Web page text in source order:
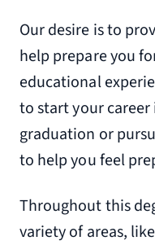
Our desire is to
help prepare you
educational
to start your
graduation or
to help you feel
Throughout this
variety of areas,